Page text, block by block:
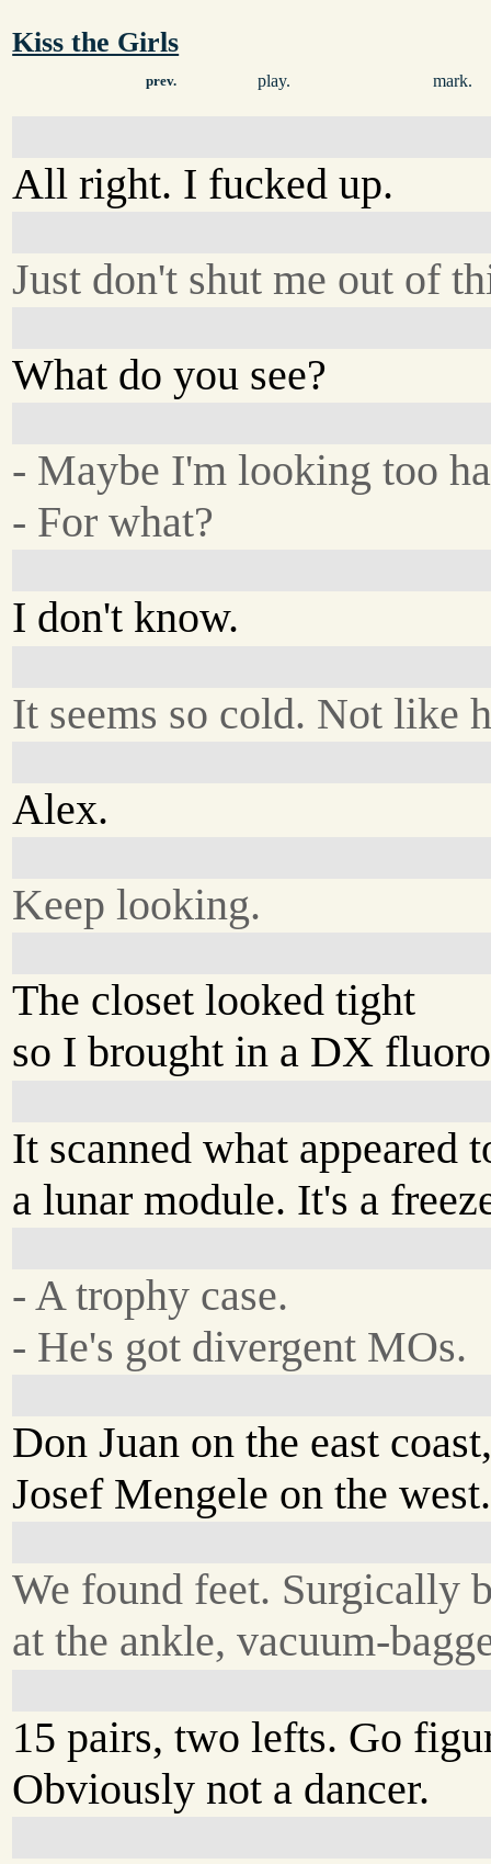
Kiss the Girls
prev. play. mark.
All right. I fucked up.
Just don't shut me out of
What do you see?
- Maybe I'm looking too
- For what?
I don't know.
It seems so cold. Not like
Alex.
Keep looking.
The closet looked tight
so I brought in a DX
It scanned what appeared
a lunar module. It's a
- A trophy case.
- He's got divergent MOs.
Don Juan on the east
Josef Mengele on the west.
We found feet. Surgically
at the ankle, vacuum-
15 pairs, two lefts. Go
Obviously not a dancer.